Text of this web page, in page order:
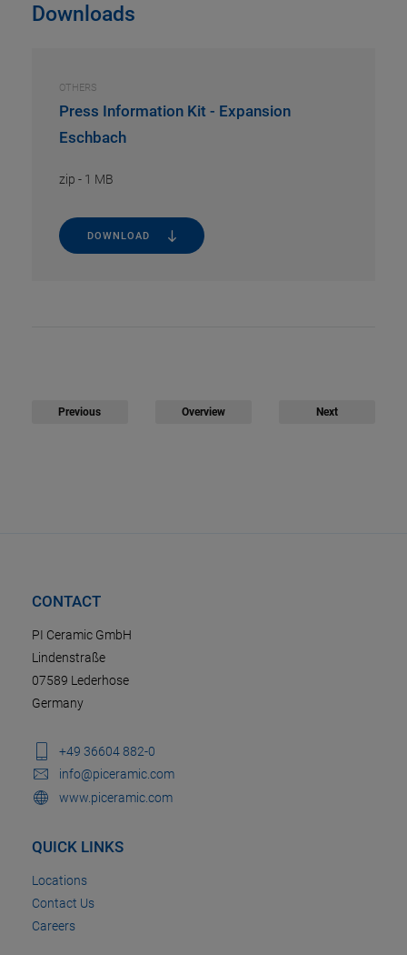
Downloads
OTHERS
Press Information Kit - Expansion
Eschbach
zip - 1 MB
DOWNLOAD
Previous Overview Next
CONTACT
PI Ceramic GmbH
Lindenstraße
07589 Lederhose
Germany
+49 36604 882-0
info@piceramic.com
www.piceramic.com
QUICK LINKS
Locations
Contact Us
Careers